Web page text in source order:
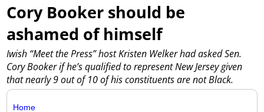
Cory Booker should be
ashamed of himself
Iwish “Meet the Press” host Kristen Welker had asked Sen.
Cory Booker if he’s qualified to represent New Jersey given
that nearly 9 out of 10 of his constituents are not Black.
Home